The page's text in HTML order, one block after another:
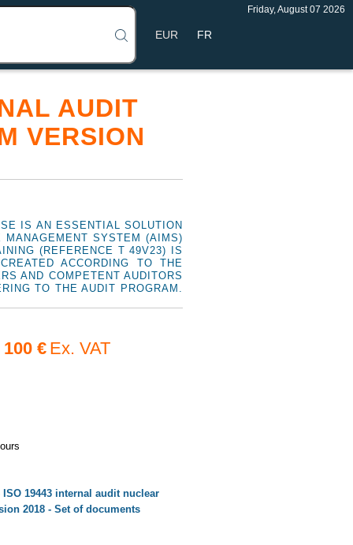
FR
Friday, August 07 2026
AUDIT
VERSION
IS AN ESSENTIAL SOLUTION
MANAGEMENT SYSTEM (AIMS)
(REFERENCE T 49V23) IS
ACCORDING TO THE
AND COMPETENT AUDITORS
TO THE AUDIT PROGRAM.
100 € Ex. VAT
ISO 19443 internal audit nuclear
2018 - Set of documents